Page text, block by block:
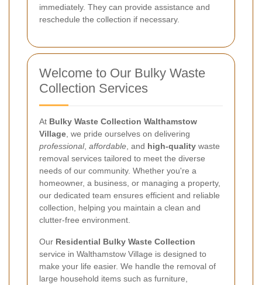
immediately. They can provide assistance and
reschedule the collection if necessary.
Welcome to Our Bulky Waste
Collection Services
At Bulky Waste Collection Walthamstow
Village , we pride ourselves on delivering
professional, affordable , and high-quality waste
removal services tailored to meet the diverse
needs of our community. Whether you're a
homeowner, a business, or managing a property,
our dedicated team ensures efficient and reliable
collection, helping you maintain a clean and
clutter-free environment.
Our Residential Bulky Waste Collection
service in Walthamstow Village is designed to
make your life easier. We handle the removal of
large household items such as furniture,